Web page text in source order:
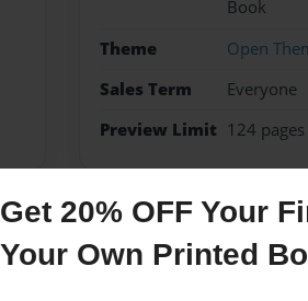
Get 20% OFF Your
Your Own Printed
Book
Theme
Open
Sales Term
Everyone
Preview Limit 124 pages
Messages from the